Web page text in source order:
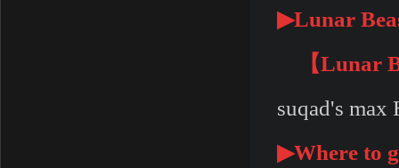
▶Lunar
【Lunar
suqad's max
▶Where to